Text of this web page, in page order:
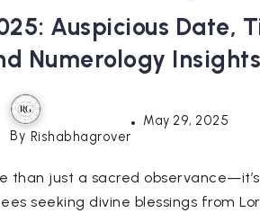
Auspicious Date,
Numerology Insights
By Rishabhagrover
May 29, 2025
than just a sacred
seeking divine blessings from